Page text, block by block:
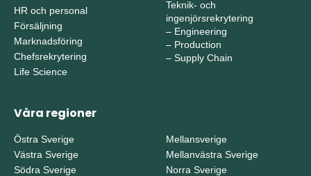
HR och personal
Försäljning
Marknadsföring
Chefsrekrytering
Life Science
Teknik- och
ingenjörsrekrytering
– Engineering
– Production
– Supply Chain
Våra regioner
Östra Sverige
Västra Sverige
Södra Sverige
Mellansverige
Mellanvästra Sverige
Norra Sverige